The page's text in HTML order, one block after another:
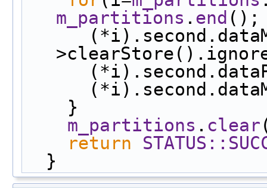
m_partitions . end ();
    }
m_partitions . clear
return
  }